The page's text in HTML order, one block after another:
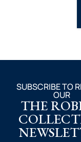
SUBSCRIBE TO
OUR
THE